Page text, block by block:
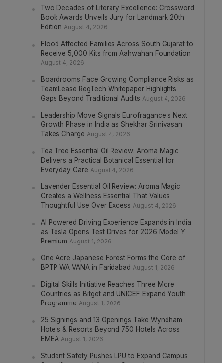
Two Decades of Literary Excellence: Crossword
Book Awards Unveils Jury for Landmark 20th
Edition August 4, 2026
Flood Affected Families Across South Gujarat to
Receive 5,000 Kits from Aahwahan Foundation
August 4, 2026
Boardrooms Face Growing Compliance Risks as
TeamLease RegTech Whitepaper Highlights
Gaps Beyond Traditional Audits August 4, 2026
Leadership Move Signals Eurofragance’s Next
Growth Phase in India as Shekhar Srinivasan
Takes Charge August 4, 2026
Tea Tree Essential Oil Review: Aroma Magic
Delivers a Practical Botanical Essential for
Everyday Care August 4, 2026
Lavender Essential Oil Review: Aroma Magic
Creates a Wellness Essential That Values
Thoughtful Use Over Excess August 4, 2026
AI Powered Driving Experience Expands in India
as Tesla Opens Test Drives for 2026 Model Y
Premium August 1, 2026
One Acre Japanese Forest Forms the Core of
BPTP WA VANA in Faridabad August 1, 2026
Digital Skills Initiative Reaches Three More
Countries as Bitget and UNICEF Expand Youth
Programme August 1, 2026
25 Signings and 13 Openings Take Wyndham
Hotels & Resorts Beyond 750 Hotels Across
EMEA August 1, 2026
Student Safety Pushes LPU to Expand Campus